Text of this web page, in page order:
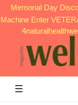
Memorial Day
Machine Enter